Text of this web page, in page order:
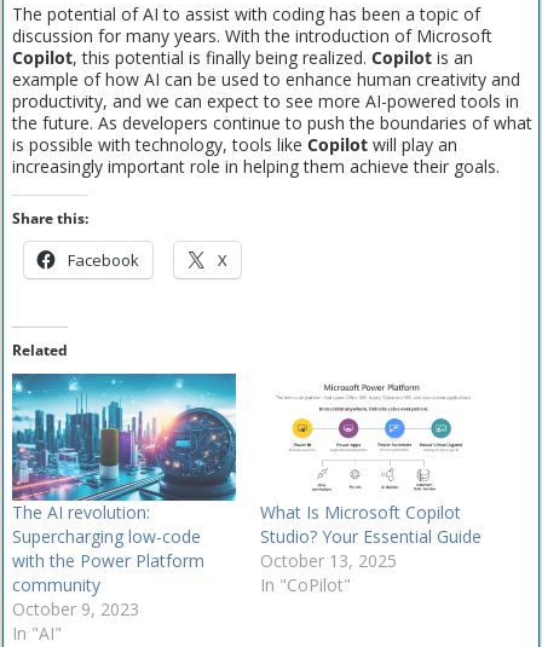
The potential of AI to assist with coding has been a topic of
discussion for many years. With the introduction of Microsoft
Copilot, this potential is finally being realized. Copilotis an
example of how AI can be used to enhance human creativity and
productivity, and we can expect to see more AI-powered tools in
the future. As developers continue to push the boundaries of what
is possible with technology, tools like Copilotwill play an
increasingly important role in helping them achieve their goals.
Share this:
Facebook X
Related
The AI revolution:
Supercharging low-code
with the Power Platform
community
October 9, 2023
In "AI"
What Is Microsoft Copilot
Studio? Your Essential Guide
October 13, 2025
In "CoPilot"